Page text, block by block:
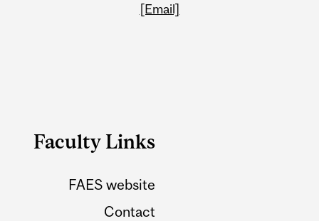
[Email]
Faculty Links
FAES website
Contact